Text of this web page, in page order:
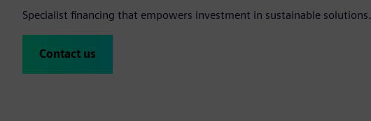
Specialist financing that empowers investment in sustainable solutions.
Contact us